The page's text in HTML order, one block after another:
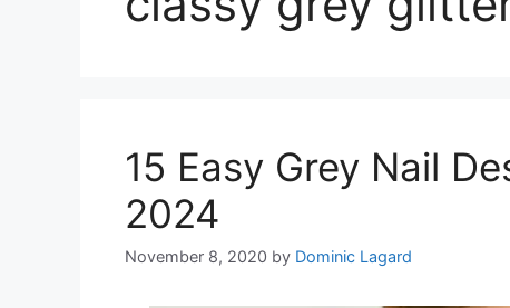
15 Easy Grey Nail
2024
November 8, 2020 by Dominic Lagard